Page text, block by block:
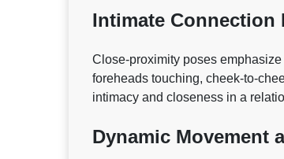
Intimate Connection
Close-proximity poses
foreheads touching, cheek-to-
intimacy and closeness in a
Dynamic Movement